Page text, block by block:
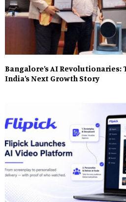
Bangalore’s AI
India’s Next Growth Story